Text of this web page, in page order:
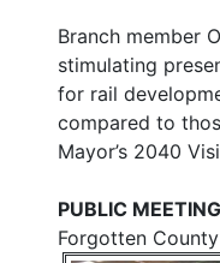
Branch member
stimulating
for rail
compared to
Mayor’s 2040
PUBLIC MEETING
Forgotten